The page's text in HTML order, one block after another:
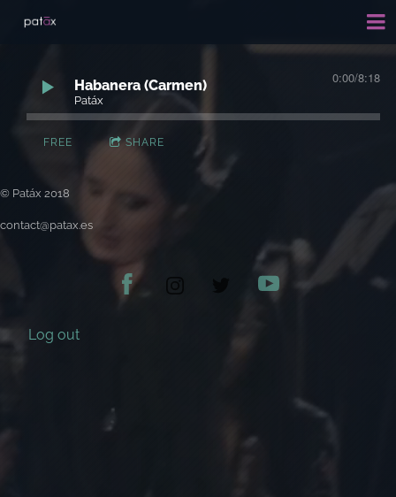
Habanera (Carmen)
Patáx
0:00/8:18
FREE SHARE
© Patáx 2018
contact@patax.es
Log out